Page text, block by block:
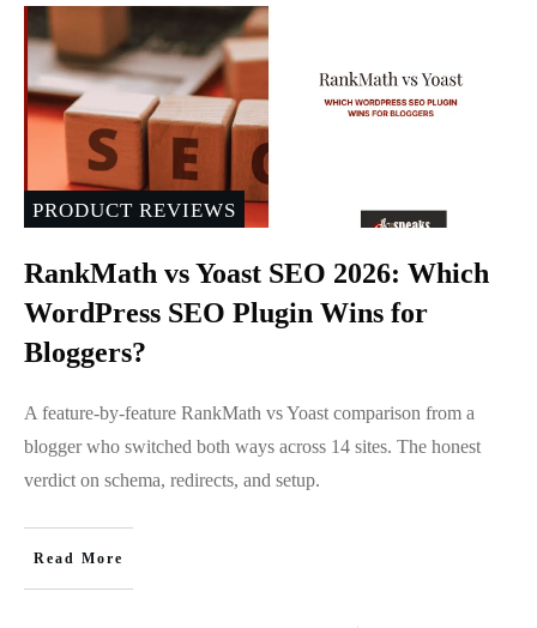
PRODUCT REVIEWS
RankMath vs Yoast SEO 2026: Which
WordPress SEO Plugin Wins for
Bloggers?
A feature-by-feature RankMath vs Yoast comparison from a
blogger who switched both ways across 14 sites. The honest
verdict on schema, redirects, and setup.
Read More